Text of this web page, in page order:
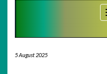
5 August 2025